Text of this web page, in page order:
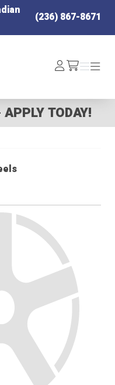
(236) 867-8671
Log
In /cart
Menu
Menu
APPLY TODAY!